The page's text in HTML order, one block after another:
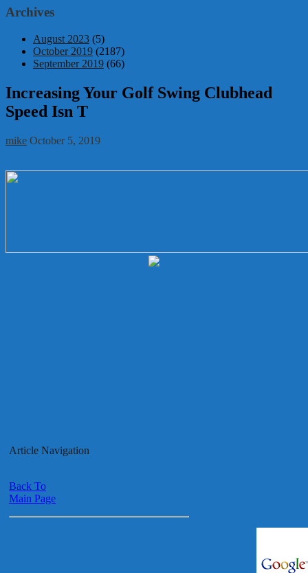
Archives
August 2023 (5)
October 2019 (2187)
September 2019 (66)
Increasing Your Golf Swing Clubhead
Speed Isn T
mike October 5, 2019
Article Navigation
Back To
Main Page